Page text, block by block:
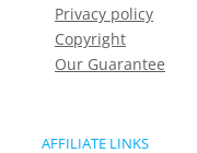
Privacy policy
Copyright
Our Guarantee
AFFILIATE LINKS